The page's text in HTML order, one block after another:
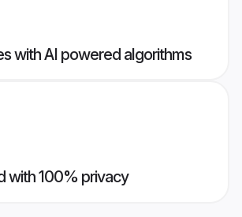
with AI powered algorithms
with 100% privacy